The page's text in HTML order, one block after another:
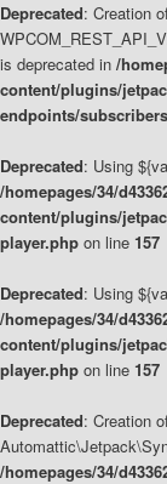
Deprecated: Creation
is deprecated in /
content/plugins/
endpoints/
Deprecated: Using
/homepages/34/
content/plugins/
player.php on line 157
Deprecated: Using
/homepages/34/
content/plugins/
player.php on line 157
Deprecated: Creation
/homepages/34/